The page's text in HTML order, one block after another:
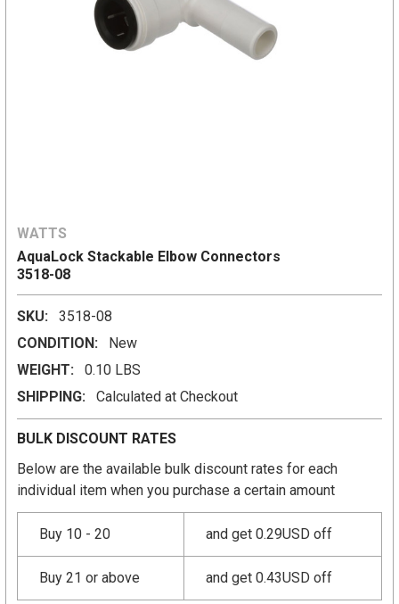
WATTS
AquaLock Stackable Elbow Connectors
3518-08
SKU:
3518-08
CONDITION:
New
WEIGHT:
0.10 LBS
SHIPPING:
Calculated at Checkout
BULK DISCOUNT RATES
Below are the available bulk discount rates for each
individual item when you purchase a certain amount
Buy 10 - 20 and get 0.29USD off
Buy 21 or above and get 0.43USD off